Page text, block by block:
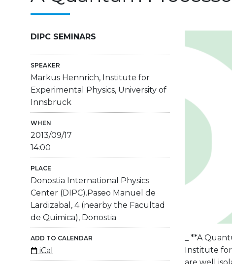
DIPC SEMINARS
SPEAKER
Markus Hennrich, Institute for
Experimental Physics, University of
Innsbruck
WHEN
2013/09/17
14:00
PLACE
Donostia International Physics
Center (DIPC).Paseo Manuel de
Lardizabal, 4 (nearby the Facultad
de Quimica), Donostia
ADD TO CALENDAR
iCal
_ **A
Institute